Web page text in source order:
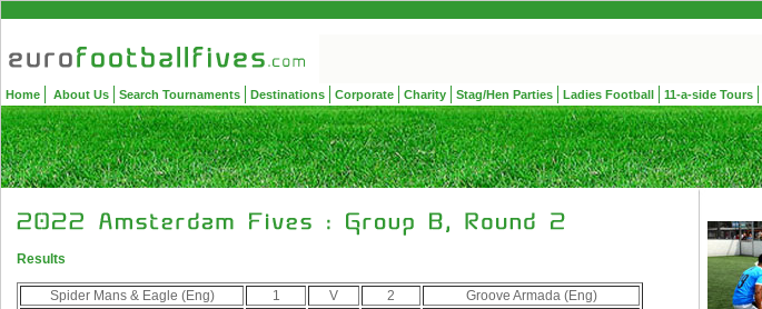
Home About Us Search Tournaments Destinations Corporate Charity Stag/Hen Parties Ladies Football 11-a-side Tours
Results
Spider Mans & Eagle (Eng) 1 V 2
Groove Armada (Eng)